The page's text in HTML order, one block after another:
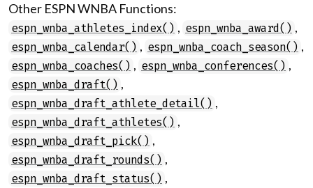
Other ESPN WNBA Functions:
espn_wnba_athletes_index() , espn_wnba_award() ,
espn_wnba_calendar() , espn_wnba_coach_season() ,
espn_wnba_coaches() , espn_wnba_conferences() ,
espn_wnba_draft() ,
espn_wnba_draft_athlete_detail() ,
espn_wnba_draft_athletes() ,
espn_wnba_draft_pick() ,
espn_wnba_draft_rounds() ,
espn_wnba_draft_status() ,